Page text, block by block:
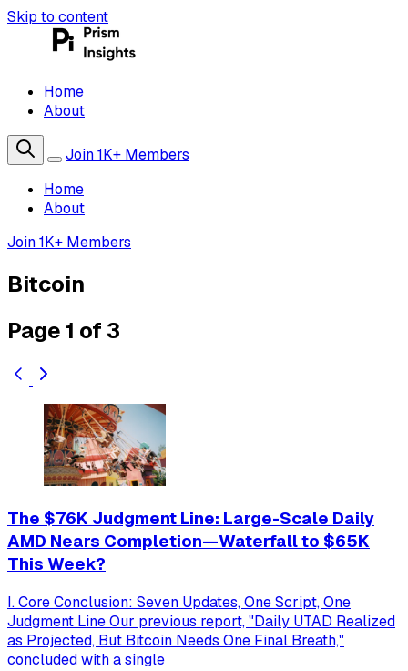
Skip to content
Home
About
Join 1K+ Members
Home
About
Join 1K+ Members
Bitcoin
Page 1 of 3
The $76K Judgment Line: Large-Scale Daily
AMD Nears Completion—Waterfall to $65K
This Week?
I. Core Conclusion: Seven Updates, One Script, One
Judgment Line Our previous report, "Daily UTAD Realized
as Projected, But Bitcoin Needs One Final Breath,"
concluded with a single